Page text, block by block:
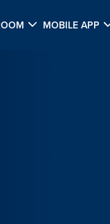
MOBILE APP